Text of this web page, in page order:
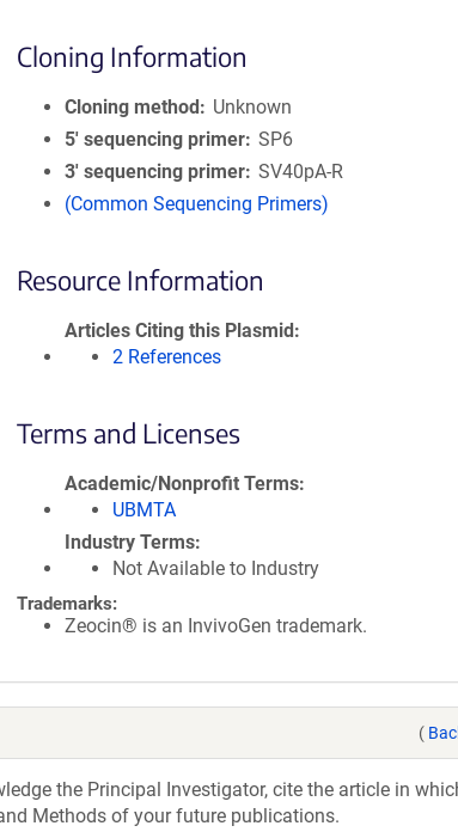
Cloning Information
Cloning method
Unknown
5′ sequencing primer SP6
3′ sequencing primer SV40pA-R
(Common Sequencing Primers)
Resource Information
Articles Citing this Plasmid
2 References
Terms and Licenses
Academic/Nonprofit Terms
UBMTA
Industry Terms
Not Available to Industry
Trademarks:
Zeocin® is an InvivoGen trademark.
(
the Principal Investigator, cite the article in
Methods of your future publications.